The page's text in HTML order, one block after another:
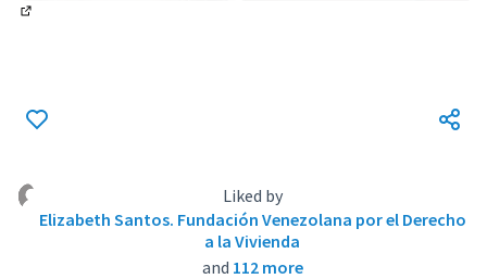
Liked by
Elizabeth Santos. Fundación Venezolana por el Derecho
a la Vivienda
and
112 more